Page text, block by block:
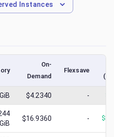
Instances
On-
Demand
Flexsave
GiB $4.2340 - $
GiB
$16.9360 - $